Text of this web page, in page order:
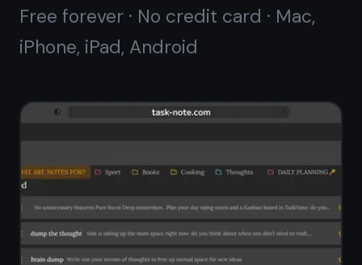
A proper notes editor,
not a text field
Most kanban tools give you a small
description box. TaskNote gives every
note its own full editor - headings,
bold, italic, bullet lists, checklists,